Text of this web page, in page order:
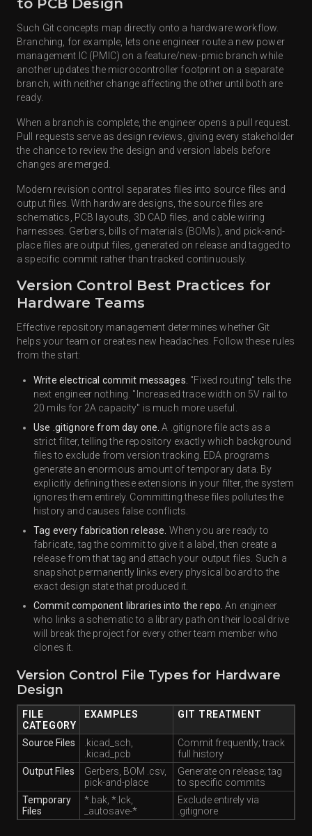
to PCB Design
Such Git concepts map directly onto a hardware workflow.
Branching, for example, lets one engineer route a new power
management IC (PMIC) on a feature/new-pmic branch while
another updates the microcontroller footprint on a separate
branch, with neither change affecting the other until both are
ready.
When a branch is complete, the engineer opens a pull request.
Pull requests serve as design reviews, giving every stakeholder
the chance to review the design and version labels before
changes are merged.
Modern revision control separates files into source files and
output files. With hardware designs, the source files are
schematics, PCB layouts, 3D CAD files, and cable wiring
harnesses. Gerbers, bills of materials (BOMs), and pick-and-
place files are output files, generated on release and tagged to
a specific commit rather than tracked continuously.
Version Control Best Practices for
Hardware Teams
Effective repository management determines whether Git
helps your team or creates new headaches. Follow these rules
from the start:
Write electrical commit messages. "Fixed routing" tells the
next engineer nothing. "Increased trace width on 5V rail to
20 mils for 2A capacity" is much more useful.
Use .gitignore from day one. A .gitignore file acts as a
strict filter, telling the repository exactly which background
files to exclude from version tracking. EDA programs
generate an enormous amount of temporary data. By
explicitly defining these extensions in your filter, the system
ignores them entirely. Committing these files pollutes the
history and causes false conflicts.
Tag every fabrication release. When you are ready to
fabricate, tag the commit to give it a label, then create a
release from that tag and attach your output files. Such a
snapshot permanently links every physical board to the
exact design state that produced it.
Commit component libraries into the repo. An engineer
who links a schematic to a library path on their local drive
will break the project for every other team member who
clones it.
Version Control File Types for Hardware
Design
FILE
CATEGORY
EXAMPLES GIT TREATMENT
Source Files
.kicad_sch,
.kicad_pcb
Commit frequently; track
full history
Output Files
Gerbers, BOM .csv,
pick-and-place
Generate on release; tag
to specific commits
Temporary
Files
*.bak, *.lck,
_autosave-*
Exclude entirely via
.gitignore